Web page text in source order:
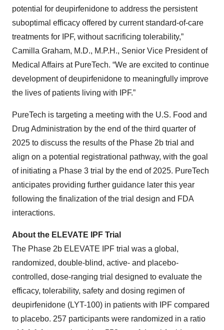
potential for deupirfenidone to address the persistent
suboptimal efficacy offered by current standard-of-care
treatments for IPF, without sacrificing tolerability,”
Camilla Graham, M.D., M.P.H., Senior Vice President of
Medical Affairs at PureTech. “We are excited to continue
development of deupirfenidone to meaningfully improve
the lives of patients living with IPF.”
PureTech is targeting a meeting with the U.S. Food and
Drug Administration by the end of the third quarter of
2025 to discuss the results of the Phase 2b trial and
align on a potential registrational pathway, with the goal
of initiating a Phase 3 trial by the end of 2025. PureTech
anticipates providing further guidance later this year
following the finalization of the trial design and FDA
interactions.
About the ELEVATE IPF Trial
The Phase 2b ELEVATE IPF trial was a global,
randomized, double-blind, active- and placebo-
controlled, dose-ranging trial designed to evaluate the
efficacy, tolerability, safety and dosing regimen of
deupirfenidone (LYT-100) in patients with IPF compared
to placebo. 257 participants were randomized in a ratio